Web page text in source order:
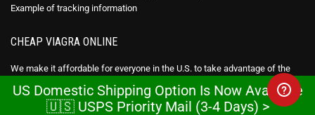
Example of tracking information
CHEAP VIAGRA ONLINE
We make it affordable for everyone in the U.S. to take advantage of the
benefits of generic Viagra online (Sildenafil citrate), Cialis (Tadalafil) &
Avana Stendra (Avanafil) by being 95-98% cheaper than the brand drug.
US Domestic Shipping Option Is Now Available
🇺🇸 USPS Priority Mail (3-4 Days) >